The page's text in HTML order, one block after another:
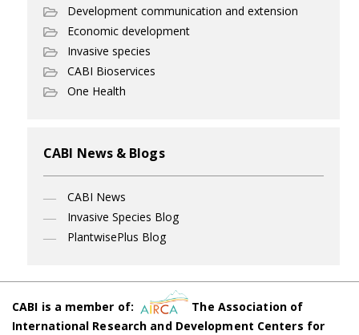
Development communication and extension
Economic development
Invasive species
CABI Bioservices
One Health
CABI News & Blogs
CABI News
Invasive Species Blog
PlantwisePlus Blog
CABI is a member of:
The Association of
International Research and Development Centers for